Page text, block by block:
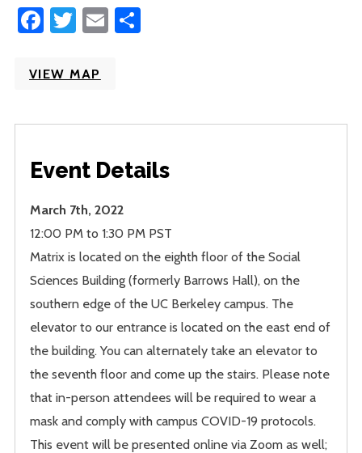
Facebook
Twitter
Email
VIEW MAP
Event Details
March 7th, 2022
12:00 PM to 1:30 PM PST
Matrix is located on the eighth floor of the Social
Sciences Building (formerly Barrows Hall), on the
southern edge of the UC Berkeley campus. The
elevator to our entrance is located on the east end of
the building. You can alternately take an elevator to
the seventh floor and come up the stairs. Please note
that in-person attendees will be required to wear a
mask and comply with campus COVID-19 protocols.
This event will be presented online via Zoom as well;